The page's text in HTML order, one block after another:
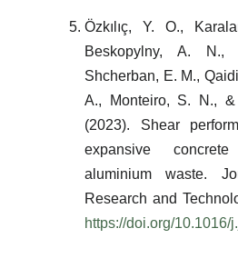
Özkılıç, Y. O.,
Beskopylny, A. N.,
Shcherban, E. M.,
A., Monteiro, S. N.,
(2023). Shear
expansive
aluminium waste.
Research and
https://doi.org/10.1016/